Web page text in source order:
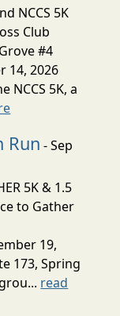
NCCS 5K
Club
#4
14, 2026
NCCS 5K, a
Run - Sep
5K & 1.5
to Gather
19,
173, Spring
read